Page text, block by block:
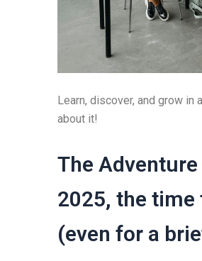
Learn, discover, and grow
about it!
The
2025, the time
(even for a